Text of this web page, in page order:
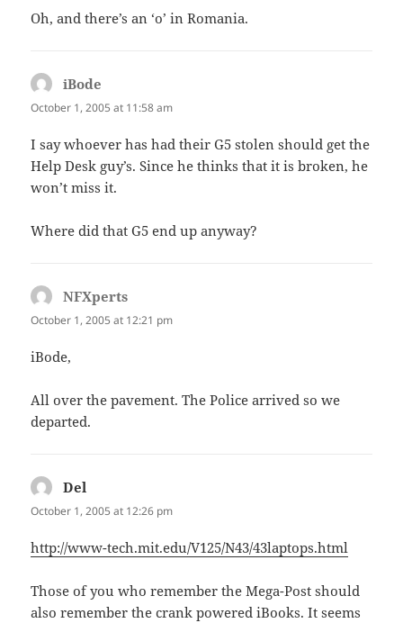
Oh, and there’s an ‘o’ in Romania.
iBode
October 1, 2005 at 11:58 am
I say whoever has had their G5 stolen should get the
Help Desk guy’s. Since he thinks that it is broken, he
won’t miss it.
Where did that G5 end up anyway?
NFXperts
October 1, 2005 at 12:21 pm
iBode,
All over the pavement. The Police arrived so we
departed.
Del
October 1, 2005 at 12:26 pm
http://www-tech.mit.edu/V125/N43/43laptops.html
Those of you who remember the Mega-Post should
also remember the crank powered iBooks. It seems